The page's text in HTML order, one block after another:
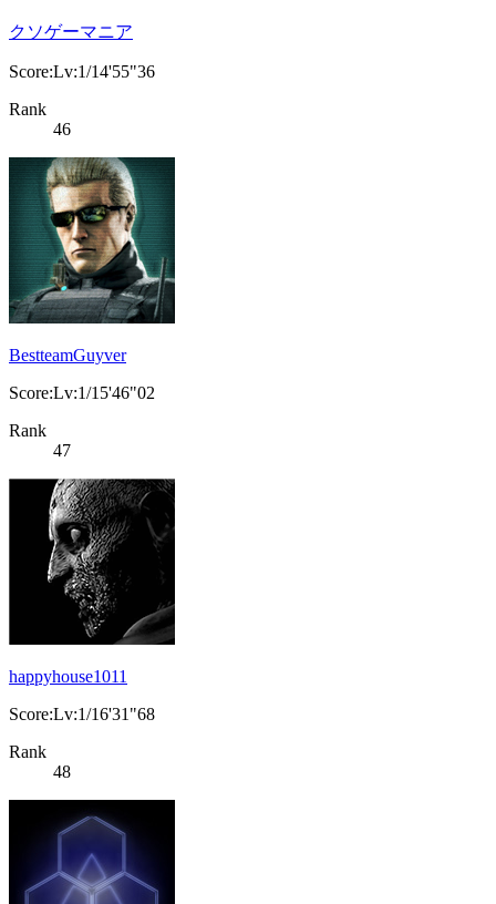
クソゲーマニア
Score:Lv:1/14'55"36
Rank
46
BestteamGuyver
Score:Lv:1/15'46"02
Rank
47
happyhouse1011
Score:Lv:1/16'31"68
Rank
48